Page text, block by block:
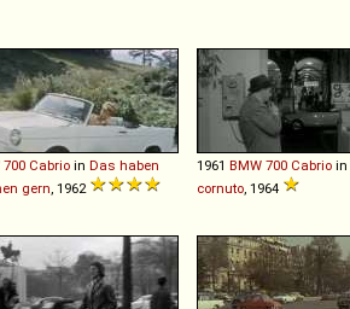
700 Cabrio in Das haben
gern , 1962
1961 BMW 700 Cabrio in
cornuto , 1964